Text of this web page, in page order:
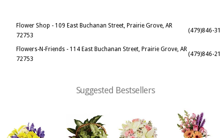
Flower Shop - 109 East Buchanan Street, Prairie Grove, AR
72753
(479)846-
Flowers-N-Friends - 114 East Buchanan Street, Prairie Grove, AR
72753
(479)846-
Suggested Bestsellers